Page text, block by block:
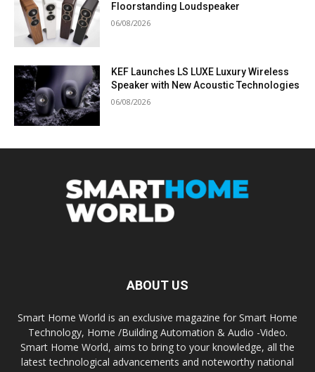
Floorstanding Loudspeaker
06/08/2026
KEF Launches LS LUXE Luxury Wireless
Speaker with New Acoustic Technologies
06/08/2026
ABOUT US
Smart Home World is an exclusive magazine for Smart Home
Technology, Home /Building Automation & Audio -Video.
Smart Home World, aims to bring to your knowledge, all the
latest technological advancements and noteworthy national